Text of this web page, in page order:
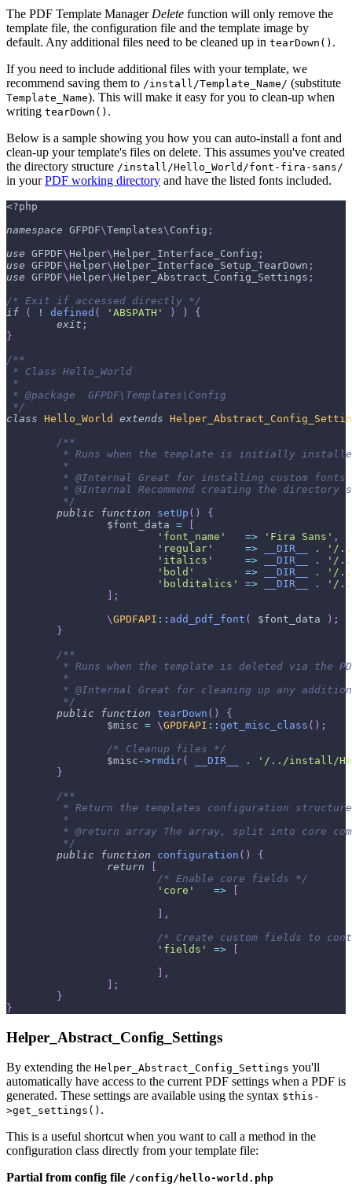
The PDF Template Manager Delete function will only remove the
template file, the configuration file and the template image by
default. Any additional files need to be cleaned up in tearDown() .
If you need to include additional files with your template, we
recommend saving them to /install/Template_Name/ (substitute
Template_Name). This will make it easy for you to clean-up when
writing tearDown() .
Below is a sample showing you how you can auto-install a font and
clean-up your template's files on delete. This assumes you've created
the directory structure /install/Hello_World/font-fira-sans/
in yourPDF working directory and have the listed fonts included.
<?php
namespace GFPDF\Templates\ Config ;
use GFPDF\ Helper\ Helper_Interface_Config ;
use GFPDF\ Helper\ Helper_Interface_Setup_TearDown ;
use GFPDF\ Helper\ Helper_Abstract_Config_Settings ;
/* Exit if accessed directly */
if
( ! defined ( 'ABSPATH' ) )
{
exit ;
}
/**
* Class Hello_World
*
* @package  GFPDF\Templates\Config
*/
class Hello_World extends
/**
* Runs when the template is initially
	 *
* @Internal Great for installing custom
* @Internal Recommend creating the directory
	 */
public
function setUp ( )
{
$font_data =
'font_name'
=> 'Fira Sans' ,
'regular'
=> __DIR__ .
'/../
'italics'
=> __DIR__ .
'/../
'bold'
=> __DIR__ .
'/../
'bolditalics'
=> __DIR__ .
'/../
;
\GPDFAPI :: add_pdf_font ( $font_data ) ;
}
/**
* Runs when the template is deleted via the
	 *
* @Internal Great for cleaning up any
	 */
public
function tearDown ( )
{
$misc = \GPDFAPI :: get_misc_class ( ) ;
/* Cleanup files */
$misc ->rmdir( __DIR__ .
'/../install/
}
/**
* Return the templates configuration
	 *
* @return array The array, split into core
	 */
public
function configuration ( )
{
return
/* Enable core fields */
'core'
=>
,
/* Create custom fields to
'fields'
=>
,
;
}
}
Helper_Abstract_Config_Settings
By extending the Helper_Abstract_Config_Settings you'll
automatically have access to the current PDF settings when a PDF is
generated. These settings are available using the syntax $this-
>get_settings() .
This is a useful shortcut when you want to call a method in the
configuration class directly from your template file:
Partial from config file /config/hello-world.php